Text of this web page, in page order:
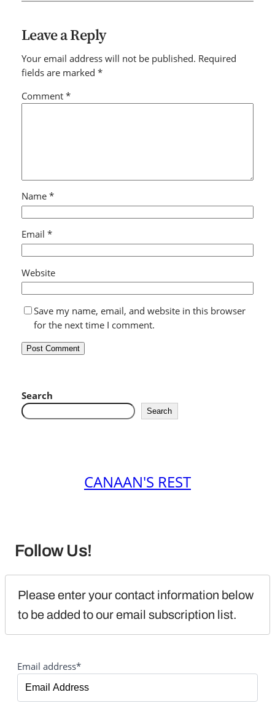
Leave a Reply
Your email address will not be published. Required
fields are marked *
Comment *
Name *
Email *
Website
Save my name, email, and website in this browser
for the next time I comment.
Search
Search
CANAAN'S REST
Follow Us!
Please enter your contact information below
to be added to our email subscription list.
Email address*